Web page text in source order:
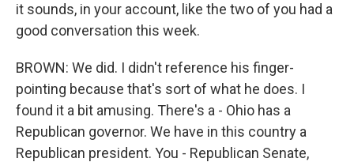
it sounds, in your account, like the two of you had a
good conversation this week.
BROWN: We did. I didn't reference his finger-
pointing because that's sort of what he does. I
found it a bit amusing. There's a - Ohio has a
Republican governor. We have in this country a
Republican president. You - Republican Senate,